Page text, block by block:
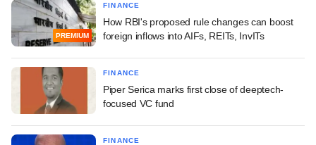
PREMIUM
FINANCE
How RBI's proposed rule changes can boost
foreign inflows into AIFs, REITs, InvITs
FINANCE
Piper Serica marks first close of deeptech-
focused VC fund
FINANCE